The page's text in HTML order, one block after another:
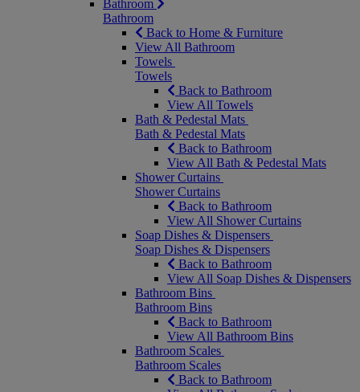
Bathroom
Bathroom
Back to Home & Furniture
View All Bathroom
Towels
Towels
Back to Bathroom
View All Towels
Bath & Pedestal Mats
Bath & Pedestal Mats
Back to Bathroom
View All Bath & Pedestal Mats
Shower Curtains
Shower Curtains
Back to Bathroom
View All Shower Curtains
Soap Dishes & Dispensers
Soap Dishes & Dispensers
Back to Bathroom
View All Soap Dishes & Dispensers
Bathroom Bins
Bathroom Bins
Back to Bathroom
View All Bathroom Bins
Bathroom Scales
Bathroom Scales
Back to Bathroom